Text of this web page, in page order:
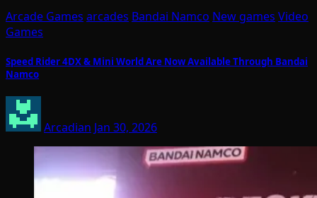
Arcade Games arcades Bandai Namco New games Video
Games
Speed Rider 4DX & Mini World Are Now Available Through Bandai
Namco
Arcadian Jan 30, 2026